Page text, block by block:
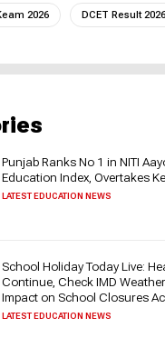
2026 DCET Result 2026
Punjab Ranks No 1 in NITI
Education Index, Overtakes
LATEST EDUCATION NEWS
School Holiday Today Live:
Continue, Check IMD
Impact on School Closures
LATEST EDUCATION NEWS